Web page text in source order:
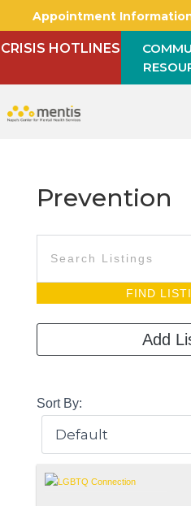
Appointment
CRISIS HOTLINES
Prevention
Add
Sort By: